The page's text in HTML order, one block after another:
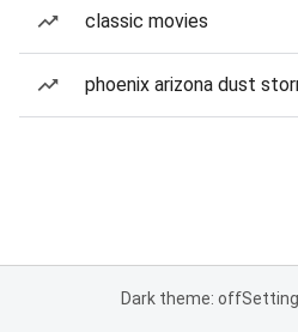
classic movies
phoenix arizona dust
Dark theme: off